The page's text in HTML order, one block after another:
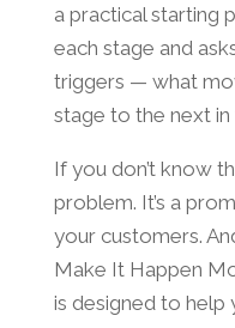
a practical starting
each stage and
triggers — what
stage to the next
If you don’t know
problem. It’s a
your customers.
Make It Happen
is designed to help